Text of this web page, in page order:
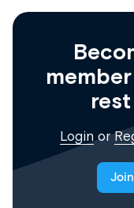
Login or